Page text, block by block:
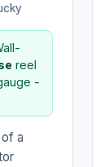
reel
-
a